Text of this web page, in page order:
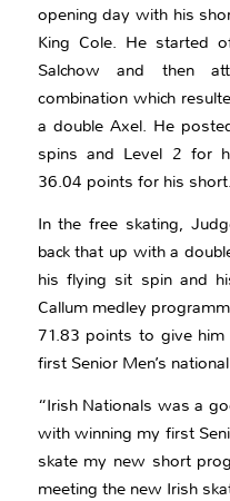
opening day with his
King Cole. He started
Salchow and then
combination which
a double Axel. He
spins and Level 2 for
36.04 points for his short.
In the free skating,
back that up with a
his flying sit spin and
Callum medley
71.83 points to give
first Senior Men’s
“Irish Nationals was a
with winning my first
skate my new short
meeting the new Irish